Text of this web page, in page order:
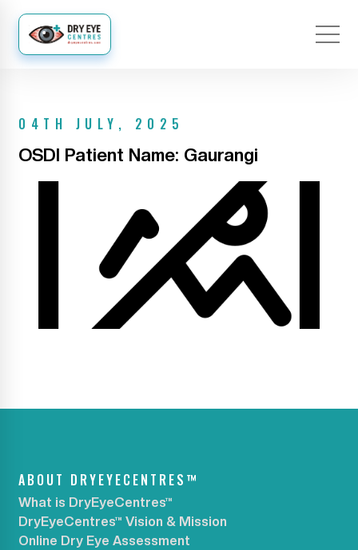
04TH JULY, 2025
OSDI Patient Name: Gaurangi
ABOUT DRYEYECENTRES™
What is DryEyeCentres™
DryEyeCentres™ Vision & Mission
Online Dry Eye Assessment